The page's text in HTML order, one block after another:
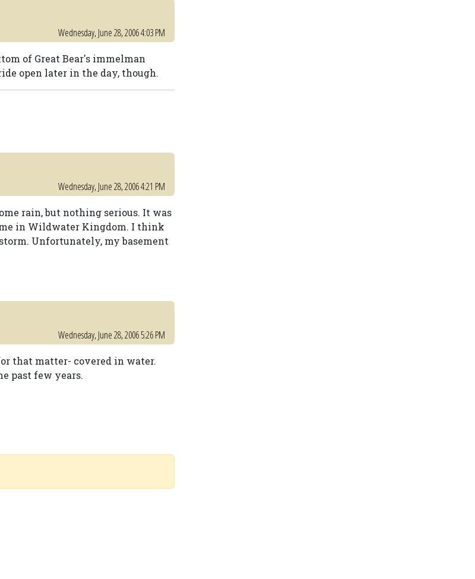
Wednesday, June 28, 2006 4:03 PM
of Great Bear's immelman
open later in the day, though.
Wednesday, June 28, 2006 4:21 PM
rain, but nothing serious. It was
in Wildwater Kingdom. I think
Unfortunately, my basement
Wednesday, June 28, 2006 5:26 PM
that matter- covered in water.
past few years.